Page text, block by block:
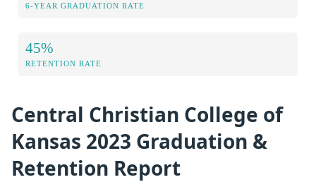
6-YEAR GRADUATION RATE
45%
RETENTION RATE
Central Christian College of
Kansas 2023 Graduation &
Retention Report